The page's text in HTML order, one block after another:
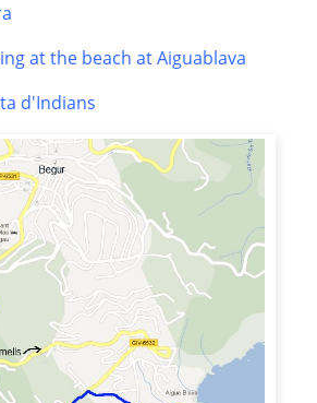
at the beach at Aiguablava
d'Indians